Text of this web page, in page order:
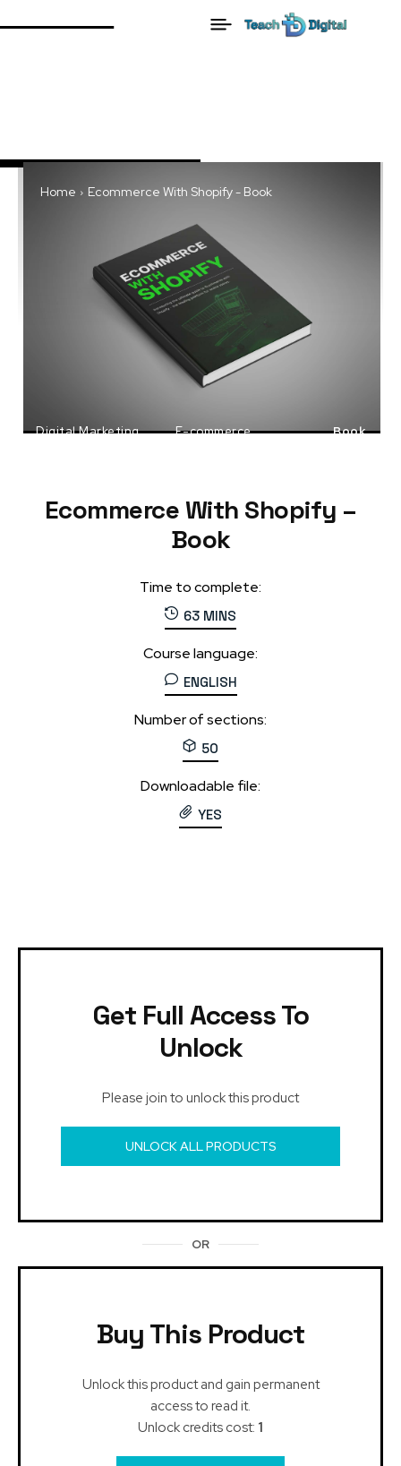
Home Ecommerce With Shopify - Book
Digital Marketing
E-commerce
Book
Ecommerce With Shopify –
Book
Time to complete:
63 MINS
Course language:
ENGLISH
Number of sections:
50
Downloadable file:
YES
Get Full Access To
Unlock
Please join to unlock this product
UNLOCK ALL PRODUCTS
OR
Buy This Product
Unlock this product and gain permanent
access to read it.
Unlock credits cost: 1